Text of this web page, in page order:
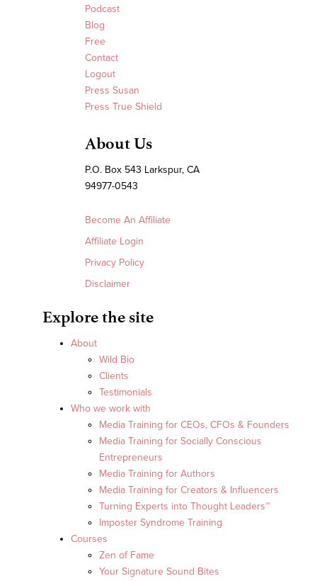
Podcast
Blog
Free
Contact
Logout
Press Susan
Press True Shield
About Us
P.O. Box 543 Larkspur, CA
94977-0543
Become An Affiliate
Affiliate Login
Privacy Policy
Disclaimer
Explore the site
About
Wild Bio
Clients
Testimonials
Who we work with
Media Training for CEOs, CFOs & Founders
Media Training for Socially Conscious
Entrepreneurs
Media Training for Authors
Media Training for Creators & Influencers
Turning Experts into Thought Leaders™
Imposter Syndrome Training
Courses
Zen of Fame
Your Signature Sound Bites